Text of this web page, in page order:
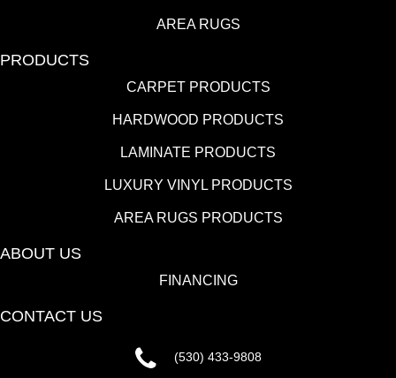
AREA RUGS
PRODUCTS
CARPET PRODUCTS
HARDWOOD PRODUCTS
LAMINATE PRODUCTS
LUXURY VINYL PRODUCTS
AREA RUGS PRODUCTS
ABOUT US
FINANCING
CONTACT US
(530) 433-9808